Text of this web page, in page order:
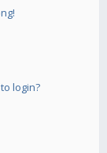
login?